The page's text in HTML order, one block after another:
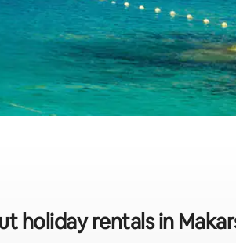
holiday rentals in